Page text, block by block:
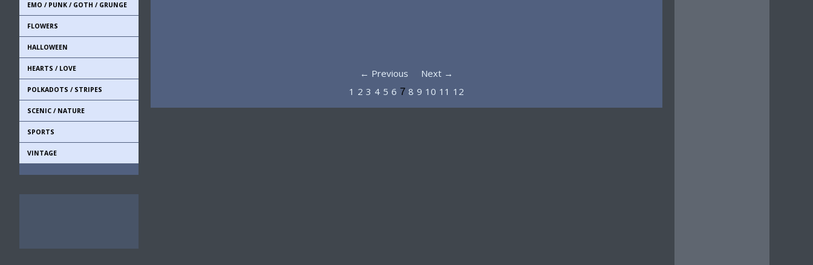
EMO / PUNK / GOTH / GRUNGE
FLOWERS
HALLOWEEN
HEARTS / LOVE
POLKADOTS / STRIPES
SCENIC / NATURE
SPORTS
VINTAGE
← Previous
Next →
1 2 3 4 5 6 7 8 9 10 11 12